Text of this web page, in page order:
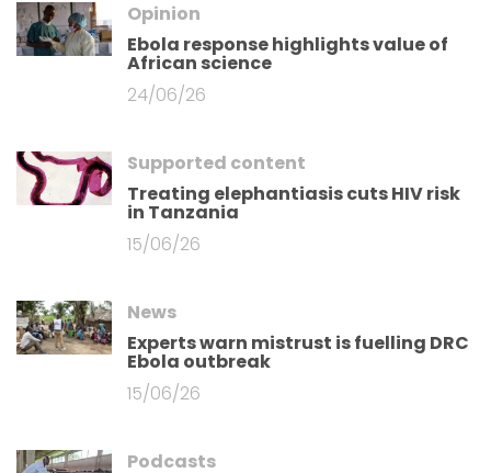
Opinion
Ebola response highlights value of
African science
24/06/26
Supported content
Treating elephantiasis cuts HIV risk
in Tanzania
15/06/26
News
Experts warn mistrust is fuelling DRC
Ebola outbreak
15/06/26
Podcasts